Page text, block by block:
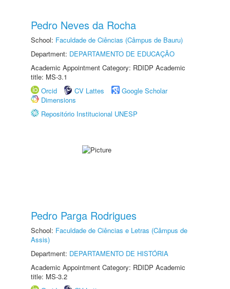
Pedro Neves da Rocha
School: Faculdade de Ciências (Câmpus de Bauru)
Department: DEPARTAMENTO DE EDUCAÇÃO
Academic Appointment Category: RDIDP Academic
title: MS-3.1
Orcid
CV Lattes
Google Scholar
Dimensions
Repositório Institucional UNESP
Pedro Parga Rodrigues
School: Faculdade de Ciências e Letras (Câmpus de
Assis)
Department: DEPARTAMENTO DE HISTÓRIA
Academic Appointment Category: RDIDP Academic
title: MS-3.2